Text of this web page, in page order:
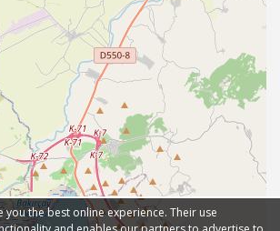
you the best online experience. Their use